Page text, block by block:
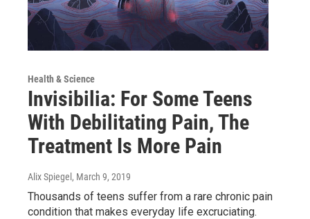
Health & Science
Invisibilia: For Some Teens
With Debilitating Pain, The
Treatment Is More Pain
Alix Spiegel , March 9, 2019
Thousands of teens suffer from a rare chronic pain
condition that makes everyday life excruciating.